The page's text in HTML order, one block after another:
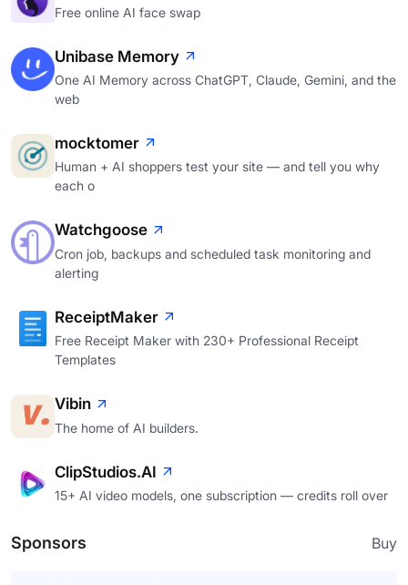
Free online AI face swap
Unibase Memory
One AI Memory across ChatGPT, Claude, Gemini, and the
web
mocktomer
Human + AI shoppers test your site — and tell you why
each o
Watchgoose
Cron job, backups and scheduled task monitoring and
alerting
ReceiptMaker
Free Receipt Maker with 230+ Professional Receipt
Templates
Vibin
The home of AI builders.
ClipStudios.AI
15+ AI video models, one subscription — credits roll over
Sponsors Buy